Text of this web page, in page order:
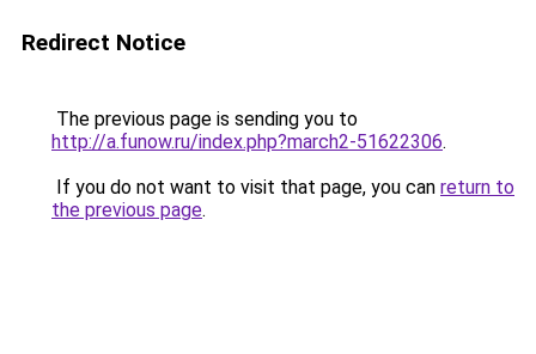
Redirect Notice
The previous page is sending you to
http://a.funow.ru/index.php?march2-51622306.
If you do not want to visit that page, you can return to
the previous page.